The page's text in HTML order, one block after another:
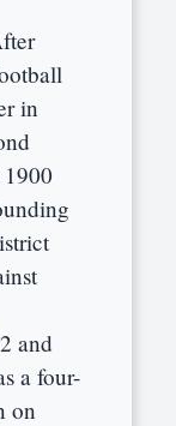
in
and
a four-
on